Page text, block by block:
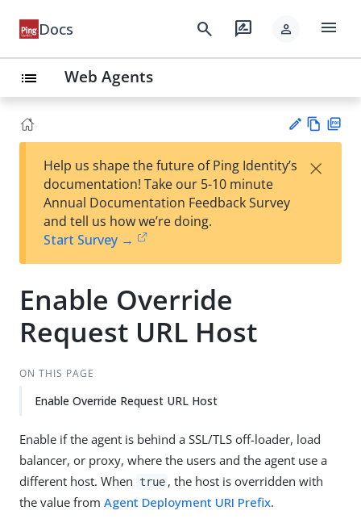
Docs search rate_review person menu
list Web Agents
est
t
w
Help us shape the future of Ping Identity’s
documentation! Take our 5-10 minute
Annual Documentation Feedback Survey
and tell us how we’re doing.
Start Survey →
×
Enable Override
Request URL Host
ON THIS PAGE
Enable Override Request URL Host
Enable if the agent is behind a SSL/TLS off-loader, load
balancer, or proxy, where the users and the agent use a
different host. When
true , the host is overridden with
the value from Agent Deployment URI Prefix.